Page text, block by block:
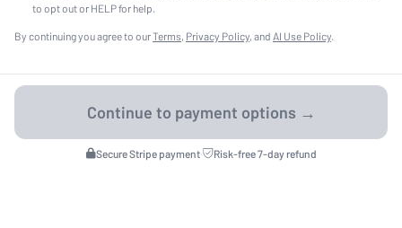
to opt out or HELP for help.
By continuing you agree to ourTerms, Privacy Policy, and AI Use Policy.
Secure Stripe payment· Risk-free 7-day refund